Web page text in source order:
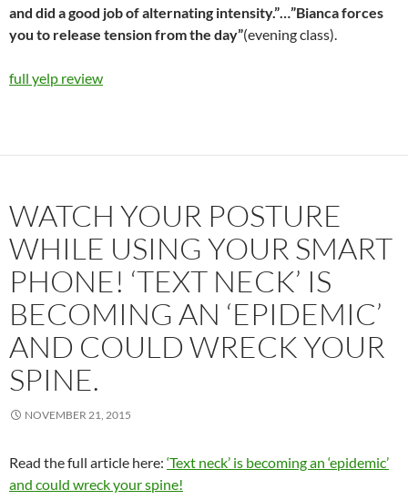
and did a good job of alternating intensity.”…”Bianca forces
you to release tension from the day”(evening class).
full yelp review
WATCH YOUR POSTURE
WHILE USING YOUR SMART
PHONE! ‘TEXT NECK’ IS
BECOMING AN ‘EPIDEMIC’
AND COULD WRECK YOUR
SPINE.
NOVEMBER 21, 2015
Read the full article here: ‘Text neck’ is becoming an ‘epidemic’
and could wreck your spine!